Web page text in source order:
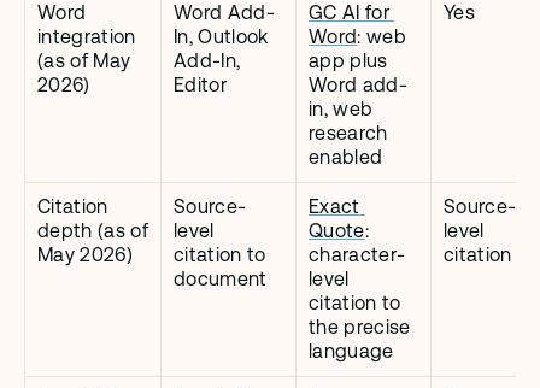
Word
integration
(as of May
2026)
Word Add-
In, Outlook
Add-In,
Editor
GC AI for
Word: web
app plus
Word add-
in, web
research
enabled
Yes
Citation
depth (as of
May 2026)
Source-
level
citation to
document
Exact
Quote:
character-
level
citation to
the precise
language
Source-
level
citation